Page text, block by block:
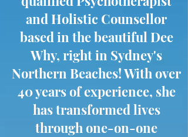
and Holistic Counsellor
based in the beautiful Dee
Why, right in Sydney's
Northern Beaches! With over
40 years of experience, she
has transformed lives
through one-on-one